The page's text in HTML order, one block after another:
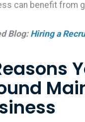
can benefit from
Blog: Hiring a